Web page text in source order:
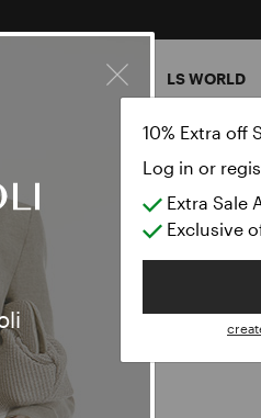
10% Extra off
Log in or
Extra Sale
Exclusive
ACCESSORIES LS WORLD